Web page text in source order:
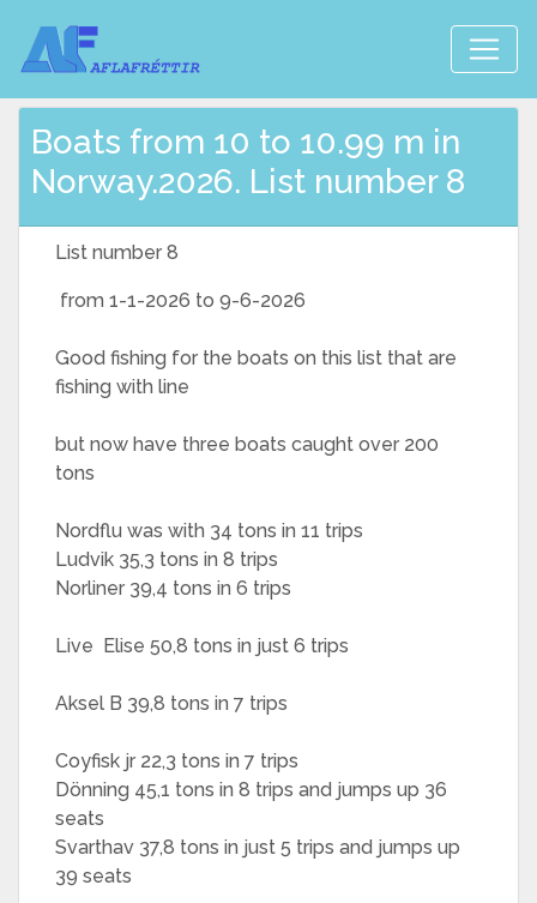
Boats from 10 to 10.99 m in
Norway.2026. List number 8
List number 8
from 1-1-2026 to 9-6-2026
Good fishing for the boats on this list that are
fishing with line
but now have three boats caught over 200
tons
Nordflu was with 34 tons in 11 trips
Ludvik 35,3 tons in 8 trips
Norliner 39,4 tons in 6 trips
Live Elise 50,8 tons in just 6 trips
Aksel B 39,8 tons in 7 trips
Coyfisk jr 22,3 tons in 7 trips
Dönning 45,1 tons in 8 trips and jumps up 36
seats
Svarthav 37,8 tons in just 5 trips and jumps up
39 seats